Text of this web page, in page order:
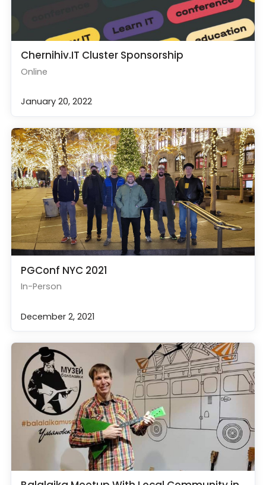
Chernihiv.IT Cluster Sponsorship
Online
January 20, 2022
PGConf NYC 2021
In-Person
December 2, 2021